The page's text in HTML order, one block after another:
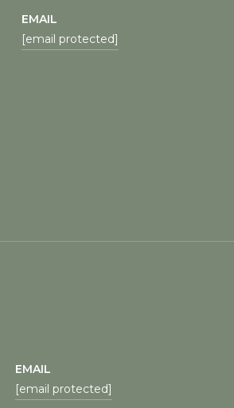
EMAIL
[email protected]
EMAIL
[email protected]